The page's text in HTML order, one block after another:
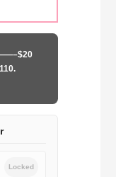
Locked